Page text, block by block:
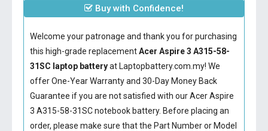
Buy with Confidence!
Welcome your patronage and thank you for purchasing
this high-grade replacementAcer Aspire 3 A315-58-
31SC laptop batteryat Laptopbattery.com.my! We
offer One-Year Warranty and 30-Day Money Back
Guarantee if you are not satisfied with ourAcer Aspire
3 A315-58-31SC notebook battery. Before placing an
order, please make sure that the Part Number or Model